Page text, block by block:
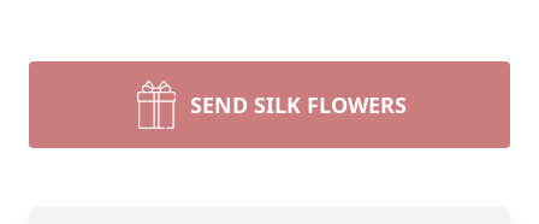
SEND SILK FLOWERS